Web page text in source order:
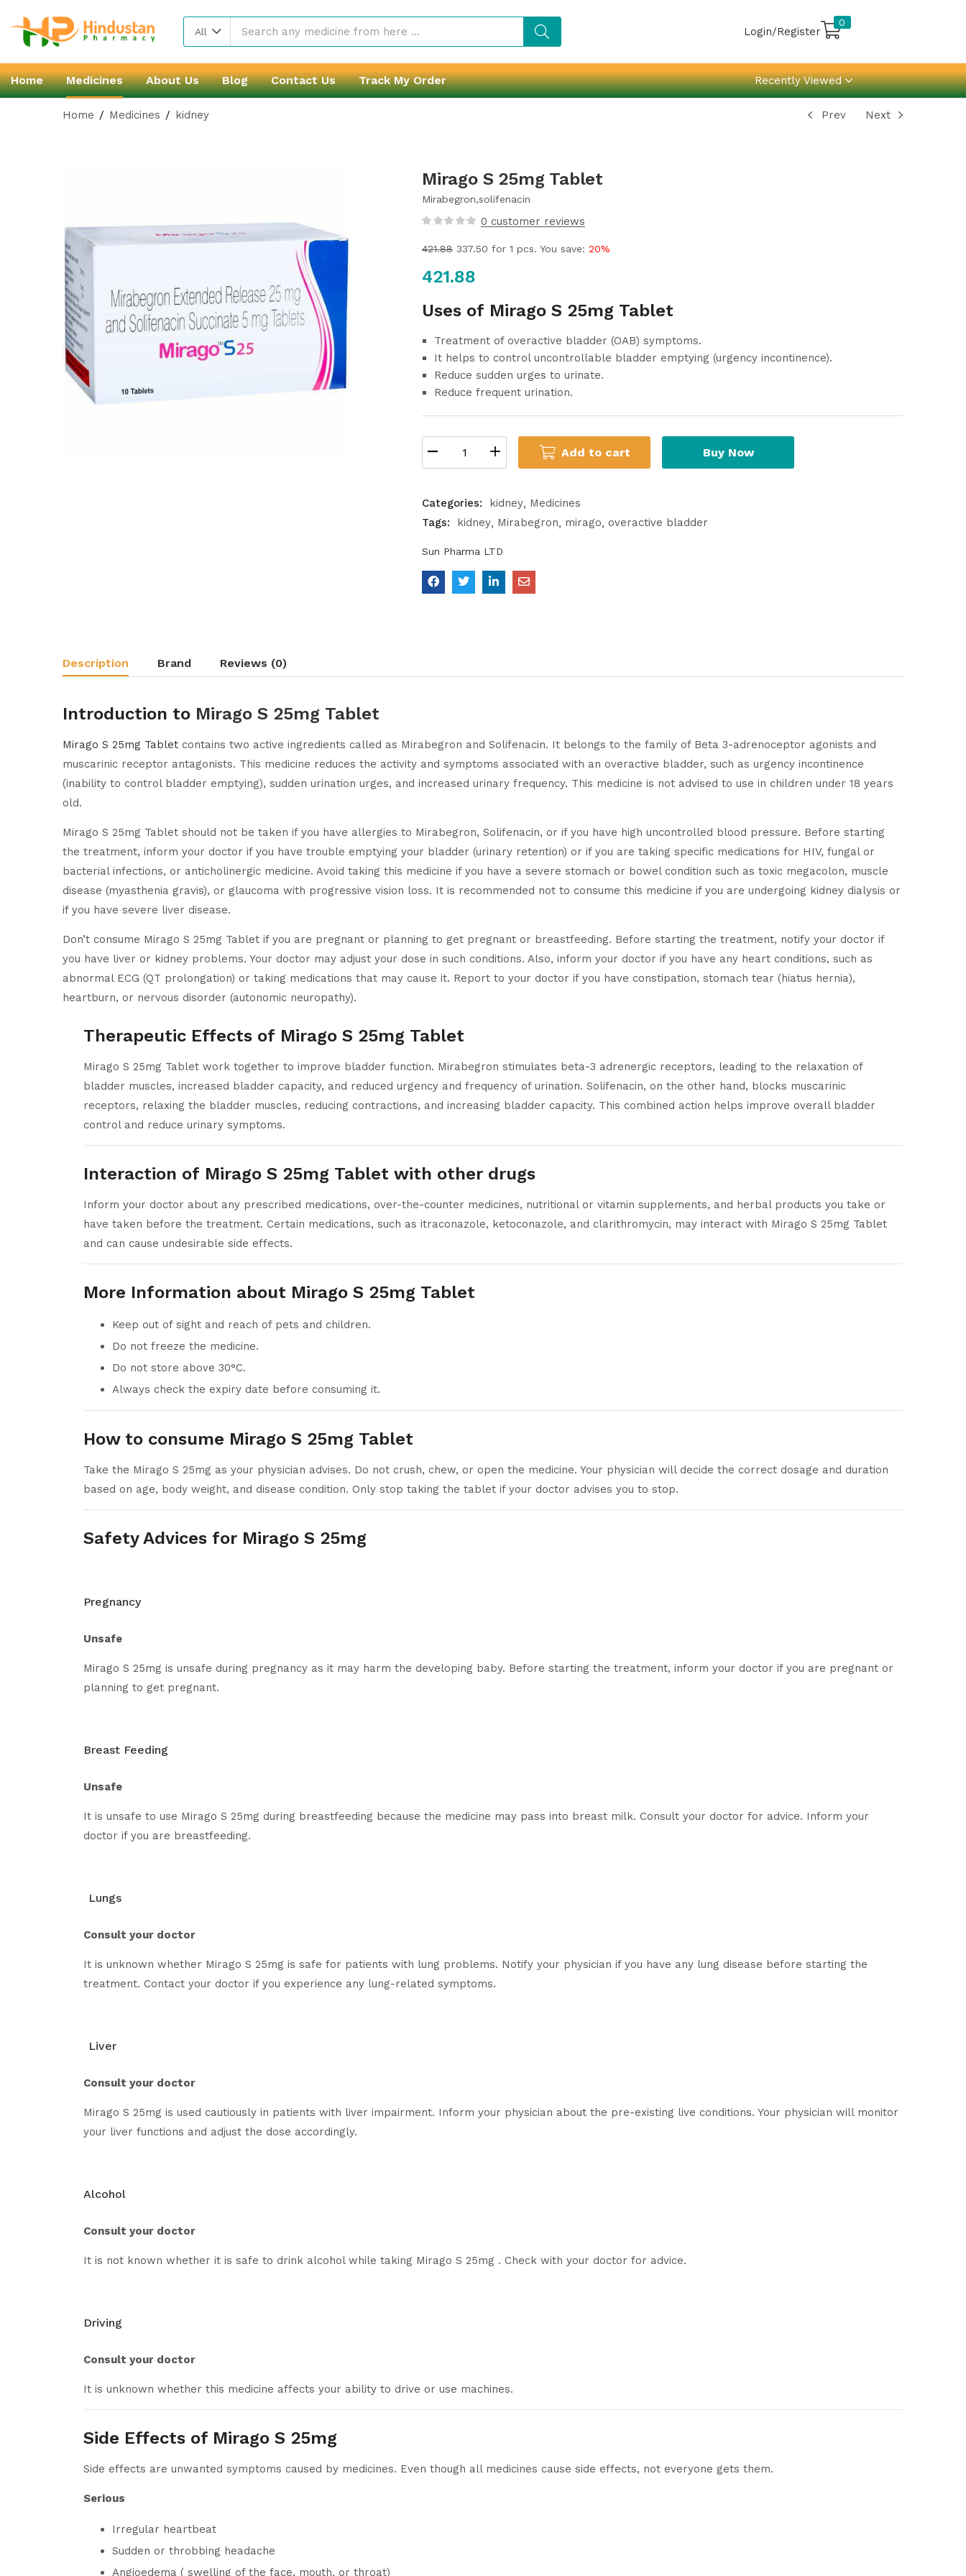
All Login/Register
0
Home Medicines About Us Blog Contact Us Track My Order Recently Viewed
Home Medicines kidney Prev Next
Mirago S 25mg Tablet
Mirabegron,solifenacin
0 customer reviews
421.88 337.50 for 1 pcs. You save: 20%
421.88
Uses of Mirago S 25mg Tablet
Treatment of overactive bladder (OAB) symptoms.
It helps to control uncontrollable bladder emptying (urgency incontinence).
Reduce sudden urges to urinate.
Reduce frequent urination.
Add to cart Buy Now
Categories: kidney Medicines
Tags:
kidney Mirabegron mirago overactive bladder
Sun Pharma LTD
Description Brand Reviews (0)
Introduction to Mirago S 25mg Tablet
Mirago S 25mg Tablet contains two active ingredients called as Mirabegron and Solifenacin. It belongs to the family of Beta 3-adrenoceptor agonists and
muscarinic receptor antagonists. This medicine reduces the activity and symptoms associated with an overactive bladder, such as urgency incontinence
(inability to control bladder emptying), sudden urination urges, and increased urinary frequency. This medicine is not advised to use in children under 18 years
old.
Mirago S 25mg Tablet should not be taken if you have allergies to Mirabegron, Solifenacin, or if you have high uncontrolled blood pressure. Before starting
the treatment, inform your doctor if you have trouble emptying your bladder (urinary retention) or if you are taking specific medications for HIV, fungal or
bacterial infections, or anticholinergic medicine. Avoid taking this medicine if you have a severe stomach or bowel condition such as toxic megacolon, muscle
disease (myasthenia gravis), or glaucoma with progressive vision loss. It is recommended not to consume this medicine if you are undergoing kidney dialysis or
if you have severe liver disease.
Don’t consume Mirago S 25mg Tablet if you are pregnant or planning to get pregnant or breastfeeding. Before starting the treatment, notify your doctor if
you have liver or kidney problems. Your doctor may adjust your dose in such conditions. Also, inform your doctor if you have any heart conditions, such as
abnormal ECG (QT prolongation) or taking medications that may cause it. Report to your doctor if you have constipation, stomach tear (hiatus hernia),
heartburn, or nervous disorder (autonomic neuropathy).
Therapeutic Effects of Mirago S 25mg Tablet
Mirago S 25mg Tablet work together to improve bladder function. Mirabegron stimulates beta-3 adrenergic receptors, leading to the relaxation of
bladder muscles, increased bladder capacity, and reduced urgency and frequency of urination. Solifenacin, on the other hand, blocks muscarinic
receptors, relaxing the bladder muscles, reducing contractions, and increasing bladder capacity. This combined action helps improve overall bladder
control and reduce urinary symptoms.
Interaction of Mirago S 25mg Tablet with other drugs
Inform your doctor about any prescribed medications, over-the-counter medicines, nutritional or vitamin supplements, and herbal products you take or
have taken before the treatment. Certain medications, such as itraconazole, ketoconazole, and clarithromycin, may interact with Mirago S 25mg Tablet
and can cause undesirable side effects.
More Information about Mirago S 25mg Tablet
Keep out of sight and reach of pets and children.
Do not freeze the medicine.
Do not store above 30°C.
Always check the expiry date before consuming it.
How to consume Mirago S 25mg Tablet
Take the Mirago S 25mg as your physician advises. Do not crush, chew, or open the medicine. Your physician will decide the correct dosage and duration
based on age, body weight, and disease condition. Only stop taking the tablet if your doctor advises you to stop.
Safety Advices for Mirago S 25mg
Pregnancy
Unsafe
Mirago S 25mg is unsafe during pregnancy as it may harm the developing baby. Before starting the treatment, inform your doctor if you are pregnant or
planning to get pregnant.
Breast Feeding
Unsafe
It is unsafe to use Mirago S 25mg during breastfeeding because the medicine may pass into breast milk. Consult your doctor for advice. Inform your
doctor if you are breastfeeding.
Lungs
Consult your doctor
It is unknown whether Mirago S 25mg is safe for patients with lung problems. Notify your physician if you have any lung disease before starting the
treatment. Contact your doctor if you experience any lung-related symptoms.
Liver
Consult your doctor
Mirago S 25mg is used cautiously in patients with liver impairment. Inform your physician about the pre-existing live conditions. Your physician will monitor
your liver functions and adjust the dose accordingly.
Alcohol
Consult your doctor
It is not known whether it is safe to drink alcohol while taking Mirago S 25mg . Check with your doctor for advice.
Driving
Consult your doctor
It is unknown whether this medicine affects your ability to drive or use machines.
Side Effects of Mirago S 25mg
Side effects are unwanted symptoms caused by medicines. Even though all medicines cause side effects, not everyone gets them.
Serious
Irregular heartbeat
Sudden or throbbing headache
Angioedema ( swelling of the face, mouth, or throat)